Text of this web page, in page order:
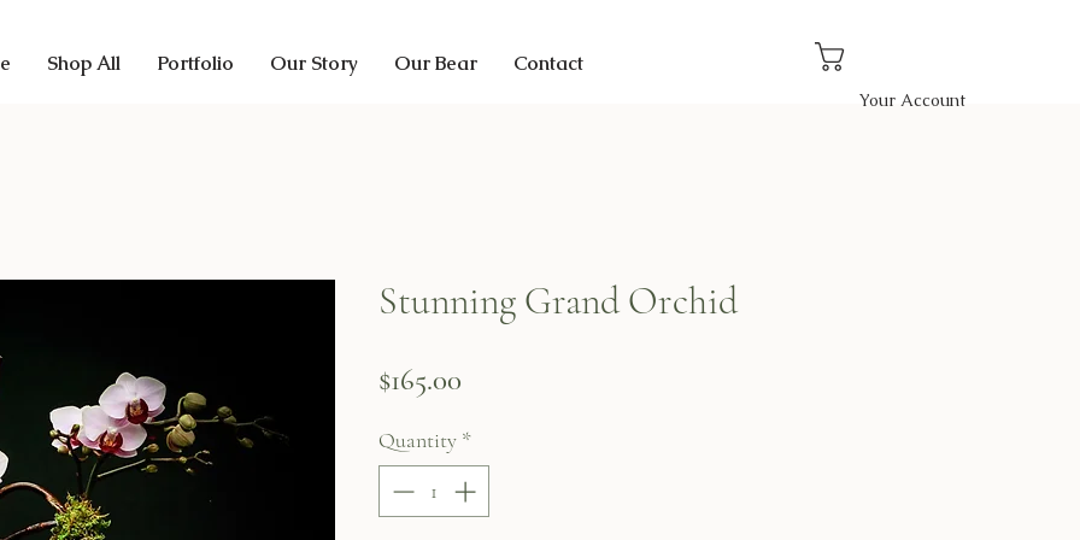
Shop All Portfolio Our Story Our Bear Contact
Your Account
Stunning Grand Orchid
$165.00
Quantity *